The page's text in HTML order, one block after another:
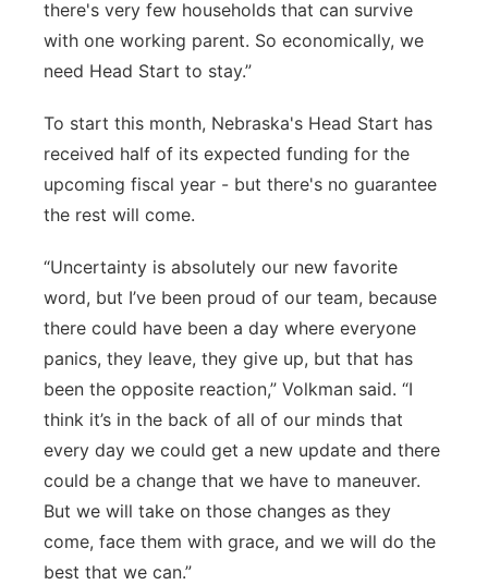
there's very few households that can survive
with one working parent. So economically, we
need Head Start to stay.”
To start this month, Nebraska's Head Start has
received half of its expected funding for the
upcoming fiscal year - but there's no guarantee
the rest will come.
“Uncertainty is absolutely our new favorite
word, but I’ve been proud of our team, because
there could have been a day where everyone
panics, they leave, they give up, but that has
been the opposite reaction,” Volkman said. “I
think it’s in the back of all of our minds that
every day we could get a new update and there
could be a change that we have to maneuver.
But we will take on those changes as they
come, face them with grace, and we will do the
best that we can.”